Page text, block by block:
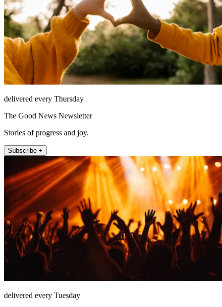
delivered every Thursday
The Good News Newsletter
Stories of progress and joy.
Subscribe +
delivered every Tuesday